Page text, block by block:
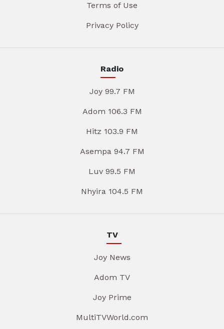
Terms of Use
Privacy Policy
Radio
Joy 99.7 FM
Adom 106.3 FM
Hitz 103.9 FM
Asempa 94.7 FM
Luv 99.5 FM
Nhyira 104.5 FM
TV
Joy News
Adom TV
Joy Prime
MultiTVWorld.com